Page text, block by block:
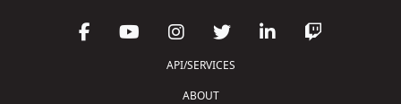
API/SERVICES
ABOUT